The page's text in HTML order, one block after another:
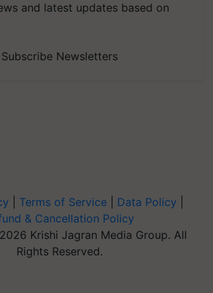
and latest updates based on
Subscribe Newsletters
Terms of Service Data Policy
& Cancellation Policy
Krishi Jagran Media Group. All
Rights Reserved.